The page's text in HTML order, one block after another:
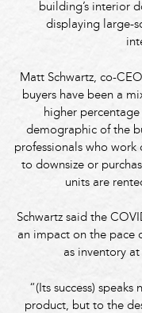
building’s interior
displaying large-
Matt Schwartz, co-
buyers have been a
higher
demographic of the
professionals who
to downsize or
units are
Schwartz said the
an impact on the pace
as inventory
“(Its success)
product, but to the